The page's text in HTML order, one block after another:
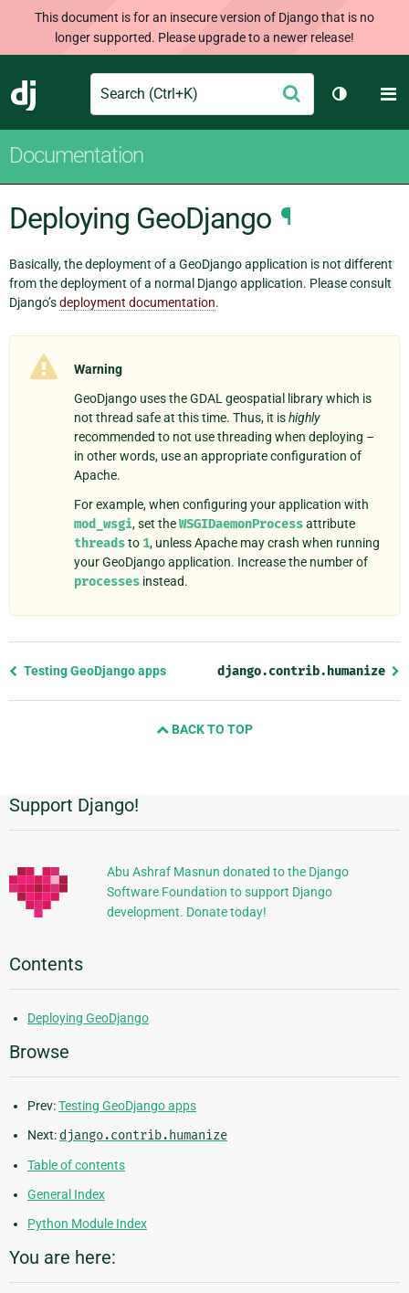
This document is for an insecure version of Django that is no
longer supported. Please upgrade to a newer release!
Django
Search Submit
Toggle
Documentation
Deploying GeoDjango ¶
Basically, the deployment of a GeoDjango application is not different
from the deployment of a normal Django application. Please consult
Django’sdeployment documentation.
Warning
GeoDjango uses the GDAL geospatial library which is
not thread safe at this time. Thus, it ishighly
recommended to not use threading when deploying –
in other words, use an appropriate configuration of
Apache.
For example, when configuring your application with
mod_wsgi, set theWSGIDaemonProcessattribute
threadsto 1, unless Apache may crash when running
your GeoDjango application. Increase the number of
processes instead.
Previous
Testing GeoDjango apps django.contrib.humanize
BACK TO TOP
Additional
Information
Support Django!
Abu Ashraf Masnun donated to the Django
Software Foundation to support Django
development. Donate today!
Contents
Deploying GeoDjango
Browse
Prev:Testing GeoDjango apps
Next: django.contrib.humanize
Table of contents
General Index
Python Module Index
You are here: